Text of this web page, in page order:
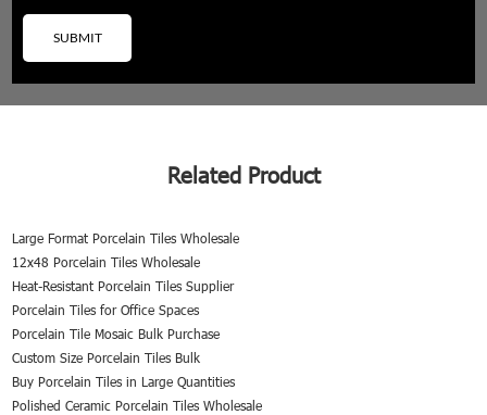
Related Product
Large Format Porcelain Tiles Wholesale
12x48 Porcelain Tiles Wholesale
Heat-Resistant Porcelain Tiles Supplier
Porcelain Tiles for Office Spaces
Porcelain Tile Mosaic Bulk Purchase
Custom Size Porcelain Tiles Bulk
Buy Porcelain Tiles in Large Quantities
Polished Ceramic Porcelain Tiles Wholesale